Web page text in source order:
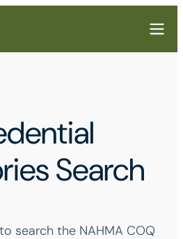
Search
search the NAHMA COQ